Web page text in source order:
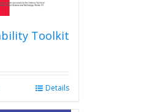
Toolkit
Details